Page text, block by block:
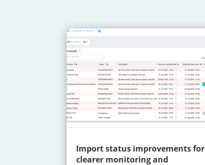
Import status improvements for
clearer monitoring and